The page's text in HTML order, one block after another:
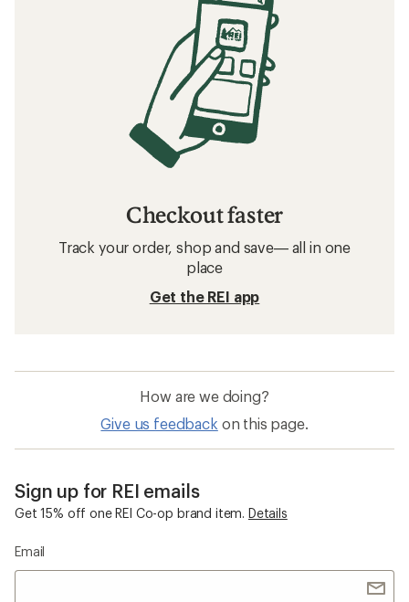
Checkout faster
Track your order, shop and save— all in one
place
Get the REI app
How are we doing?
Give us feedback on this page.
Sign up for REI emails
Get 15% off one REI Co-op brand item. Details
Email